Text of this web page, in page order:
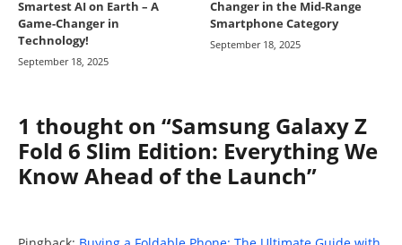
Smartest AI on Earth – A
Game-Changer in
Technology!
September 18, 2025
Changer in the Mid-Range
Smartphone Category
September 18, 2025
1 thought on “Samsung Galaxy Z
Fold 6 Slim Edition: Everything We
Know Ahead of the Launch”